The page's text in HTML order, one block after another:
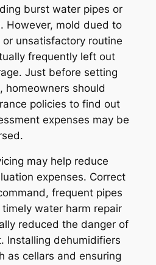
burst water pipes or
However, mold dued to
unsatisfactory routine
frequently left out
Just before setting
homeowners should
policies to find out
expenses may be
may help reduce
expenses. Correct
frequent pipes
water harm repair
reduced the danger of
Installing dehumidifiers
as cellars and ensuring